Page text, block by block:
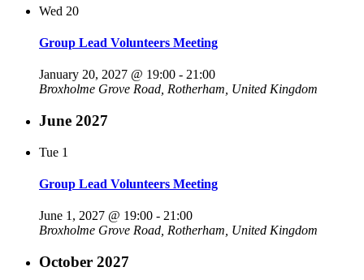
Wed 20
Group Lead Volunteers Meeting
January 20, 2027 @ 19:00 - 21:00
Broxholme Grove Road, Rotherham, United Kingdom
June 2027
Tue 1
Group Lead Volunteers Meeting
June 1, 2027 @ 19:00 - 21:00
Broxholme Grove Road, Rotherham, United Kingdom
October 2027